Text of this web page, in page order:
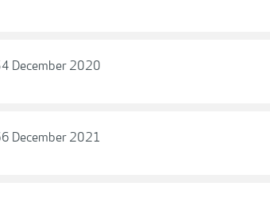
December 2020
December 2021